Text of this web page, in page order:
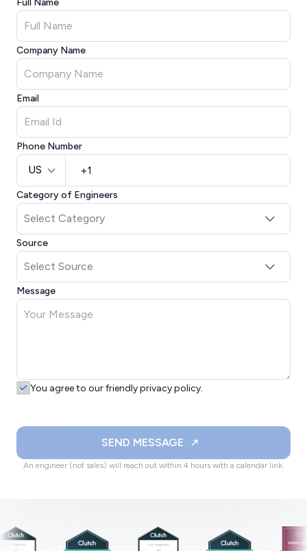
Company Name
Email
Phone Number
US
Category of Engineers
Source
Message
You agree to our friendly privacy policy.
SEND MESSAGE
An engineer (not sales) will reach out within 4 hours with a calendar link.